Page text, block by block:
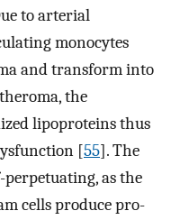
to arterial
monocytes
and transform into
the
lipoproteins thus
[55]. The
perpetuating, as the
cells produce pro-